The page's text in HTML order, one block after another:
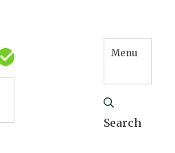
Menu
Search